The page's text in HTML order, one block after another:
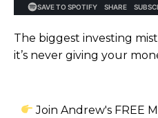
The biggest investing
it’s never giving your
Join Andrew's FREE